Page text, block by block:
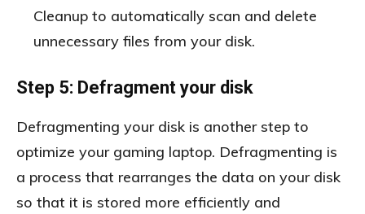
Cleanup to automatically scan and delete
unnecessary files from your disk.
Step 5: Defragment your disk
Defragmenting your disk is another step to
optimize your gaming laptop. Defragmenting is
a process that rearranges the data on your disk
so that it is stored more efficiently and